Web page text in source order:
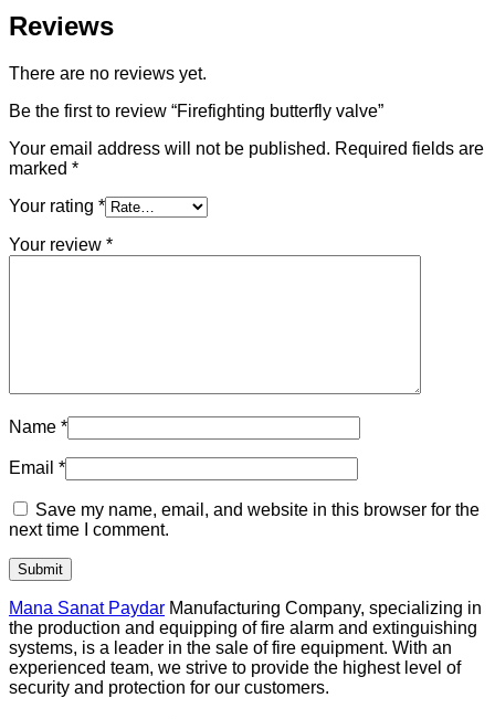
Reviews
There are no reviews yet.
Be the first to review “Firefighting butterfly valve”
Your email address will not be published. Required fields are
marked *
Your rating *
Your review *
Name *
Email *
Save my name, email, and website in this browser for the
next time I comment.
Mana Sanat Paydar Manufacturing Company, specializing in
the production and equipping of fire alarm and extinguishing
systems, is a leader in the sale of fire equipment. With an
experienced team, we strive to provide the highest level of
security and protection for our customers.